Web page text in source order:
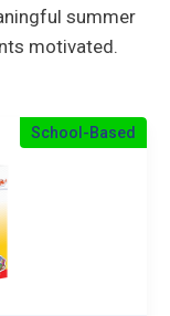
summer
motivated.
School-Based